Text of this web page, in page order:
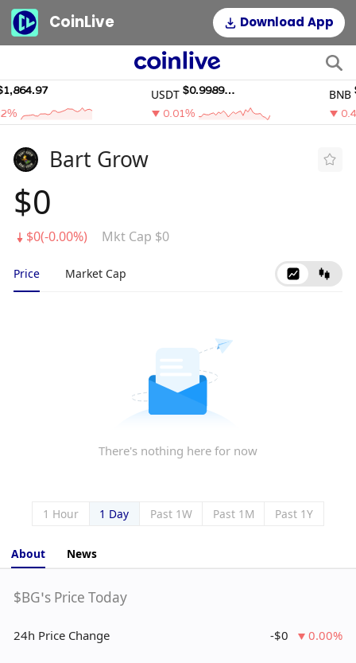
CoinLive Download App
USDT
$0.99895195
0.01%
BNB
Bart Grow
$0
$0(-0.00%) Mkt Cap $0
Price Market Cap
There's nothing here for now
1 Hour 1 Day Past 1W Past 1M Past 1Y
About News
$BG’s Price Today
24h Price Change -$0 0.00%